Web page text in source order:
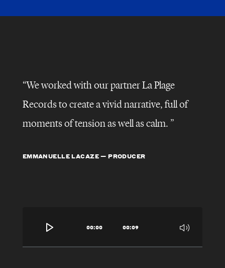
We worked with our partner La Plage
Records to create a vivid narrative, full of
moments of tension as well as calm.
EMMANUELLE LACAZE — PRODUCER
00:00 00:09